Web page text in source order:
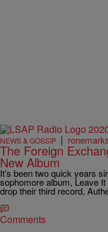
NEWS & GOSSIP |
The Foreign
New Album
It’s been two quick years
sophomore album, Leave
drop their third record,
Comments